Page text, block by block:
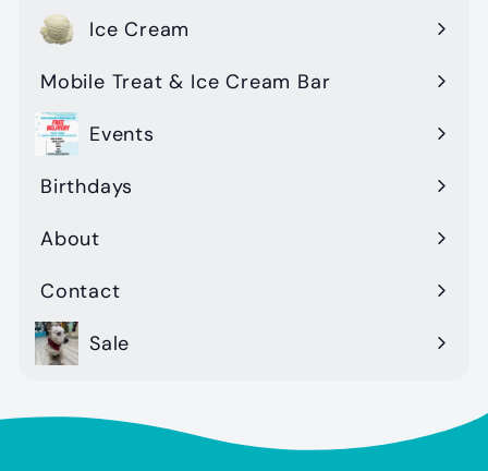
Ice Cream
Mobile Treat & Ice Cream Bar
Events
Birthdays
About
Contact
Sale